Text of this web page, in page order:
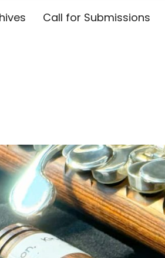
Call for